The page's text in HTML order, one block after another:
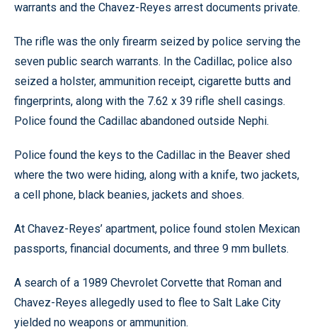
warrants and the Chavez-Reyes arrest documents private.
The rifle was the only firearm seized by police serving the
seven public search warrants. In the Cadillac, police also
seized a holster, ammunition receipt, cigarette butts and
fingerprints, along with the 7.62 x 39 rifle shell casings.
Police found the Cadillac abandoned outside Nephi.
Police found the keys to the Cadillac in the Beaver shed
where the two were hiding, along with a knife, two jackets,
a cell phone, black beanies, jackets and shoes.
At Chavez-Reyes’ apartment, police found stolen Mexican
passports, financial documents, and three 9 mm bullets.
A search of a 1989 Chevrolet Corvette that Roman and
Chavez-Reyes allegedly used to flee to Salt Lake City
yielded no weapons or ammunition.